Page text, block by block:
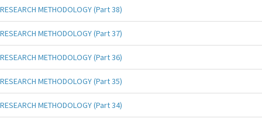
RESEARCH METHODOLOGY (Part 38)
RESEARCH METHODOLOGY (Part 37)
RESEARCH METHODOLOGY (Part 36)
RESEARCH METHODOLOGY (Part 35)
RESEARCH METHODOLOGY (Part 34)